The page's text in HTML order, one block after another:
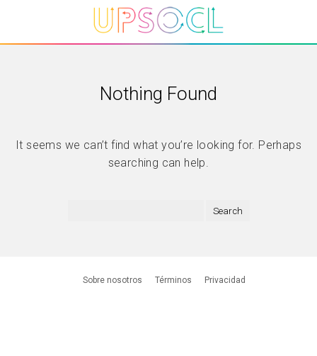
Nothing Found
It seems we can’t find what you’re looking for. Perhaps
searching can help.
Sobre nosotros Términos Privacidad